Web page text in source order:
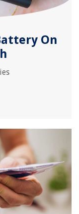
On